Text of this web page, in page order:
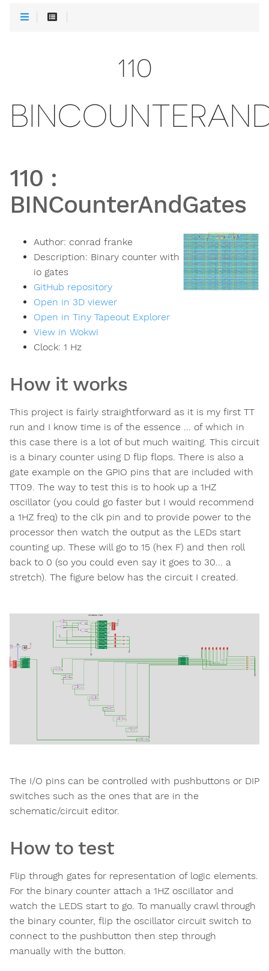
110
110 :
BINCounterAndGates
Author: conrad franke
Description: Binary counter with
io gates
GitHub repository
Open in 3D viewer
Open in Tiny Tapeout Explorer
View in Wokwi
Clock: 1 Hz
How it works
This project is fairly straightforward as it is my first TT
run and I know time is of the essence ... of which in
this case there is a lot of but much waiting. This circuit
is a binary counter using D flip flops. There is also a
gate example on the GPIO pins that are included with
TT09. The way to test this is to hook up a 1HZ
oscillator (you could go faster but I would recommend
a 1HZ freq) to the clk pin and to provide power to the
processor then watch the output as the LEDs start
counting up. These will go to 15 (hex F) and then roll
back to 0 (so you could even say it goes to 30... a
stretch). The figure below has the circuit I created.
The I/O pins can be controlled with pushbuttons or DIP
switches such as the ones that are in the
schematic/circuit editor.
How to test
Flip through gates for representation of logic elements.
For the binary counter attach a 1HZ oscillator and
watch the LEDS start to go. To manually crawl through
the binary counter, flip the oscillator circuit switch to
connect to the pushbutton then step through
manually with the button.